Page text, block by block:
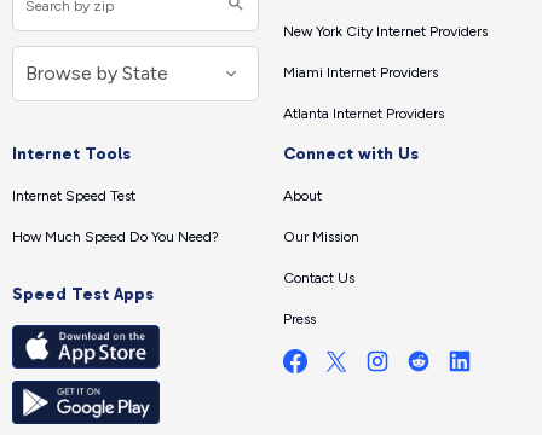
New York City Internet Providers
Miami Internet Providers
Atlanta Internet Providers
Internet Tools
Internet Speed Test
How Much Speed Do You Need?
Speed Test Apps
Connect with Us
About
Our Mission
Contact Us
Press